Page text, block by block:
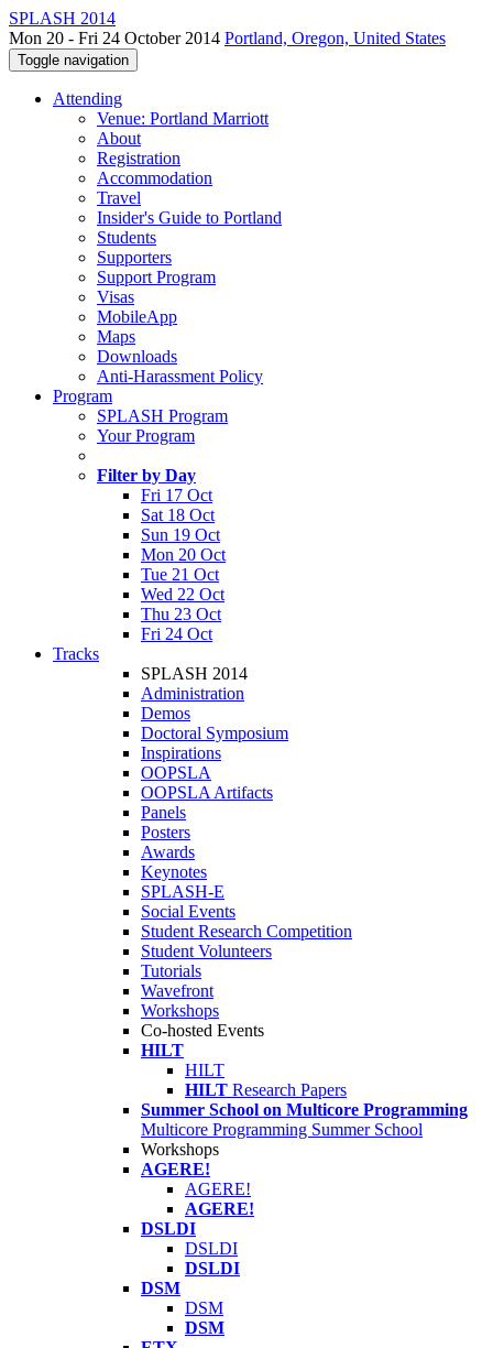
SPLASH 2014
Mon 20 - Fri 24 October 2014 Portland, Oregon, United States
Toggle navigation
Attending
Venue: Portland Marriott
About
Registration
Accommodation
Travel
Insider's Guide to Portland
Students
Supporters
Support Program
Visas
MobileApp
Maps
Downloads
Anti-Harassment Policy
Program
SPLASH Program
Your Program
Filter by Day
Fri 17 Oct
Sat 18 Oct
Sun 19 Oct
Mon 20 Oct
Tue 21 Oct
Wed 22 Oct
Thu 23 Oct
Fri 24 Oct
Tracks
SPLASH 2014
Administration
Demos
Doctoral Symposium
Inspirations
OOPSLA
OOPSLA Artifacts
Panels
Posters
Awards
Keynotes
SPLASH-E
Social Events
Student Research Competition
Student Volunteers
Tutorials
Wavefront
Workshops
Co-hosted Events
HILT
HILT
HILT Research Papers
Summer School on Multicore Programming
Multicore Programming Summer School
Workshops
AGERE!
AGERE!
AGERE!
DSLDI
DSLDI
DSLDI
DSM
DSM
DSM